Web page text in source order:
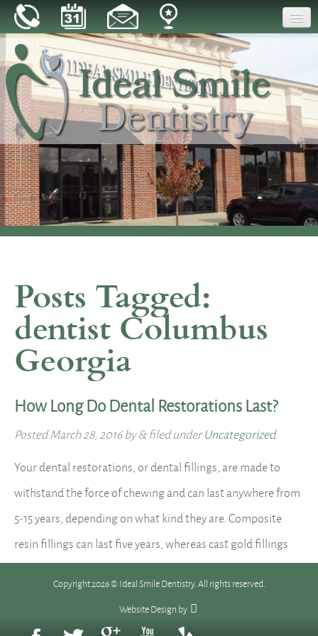
Home
Our Practice
Dental Care
Patient Resources
Reviews
Blog
Contact
Posts Tagged:
dentist Columbus
Georgia
How Long Do Dental Restorations Last?
PostedMarch 28, 2016by&filed underUncategorized.
Your dental restorations, or dental fillings, are made to
withstand the force of chewing and can last anywhere from
5-15 years, depending on what kind they are. Composite
resin fillings can last five years, whereas cast gold fillings
wear down, chip or crack, or…
Read more »
Copyright 2026 © Ideal Smile Dentistry. All rights reserved.
Website Design by